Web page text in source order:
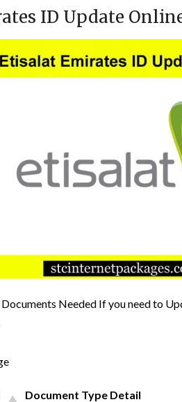
ID Update
Needed If you need to
Document Type Detail